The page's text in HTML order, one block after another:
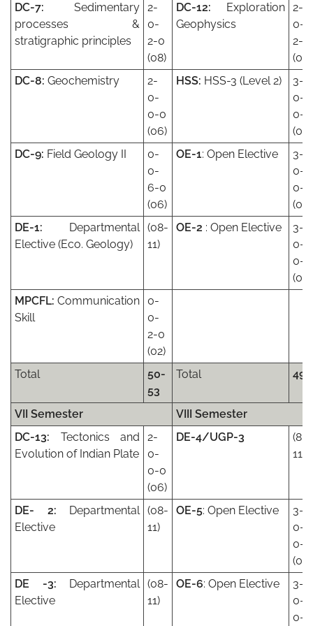
DC-7:Sedimentary
processes &
stratigraphic principles
2-
0-
2-0
(08)
DC-12: Exploration
Geophysics
2-
0-
2-0
(08)
DC-8: Geochemistry
2-
0-
0-0
(06)
HSS: HSS-3 (Level 2)
3-
0-
0-0
(09)
DC-9: Field Geology II
0-
0-
6-0
(06)
OE-1: Open Elective
3-
0-
0-0
(09)
DE-1: Departmental
Elective (Eco. Geology)
(08-
11)
OE-2 : Open Elective
3-
0-
0-0
(09)
MPCFL: Communication
Skill
0-
0-
2-0
(02)
Total
50-
53
Total 49
VII Semester
VIII Semester
DC-13: Tectonics and
Evolution of Indian Plate
2-
0-
0-0
(06)
DE-4/UGP-3
(8-
11)
DE- 2: Departmental
Elective
(08-
11)
OE-5: Open Elective
3-
0-
0-0
(09)
DE -3: Departmental
Elective
(08-
11)
OE-6: Open Elective
3-
0-
0-0